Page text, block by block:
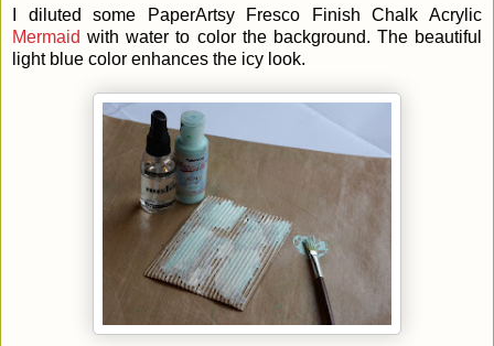
I diluted some
PaperArtsy Fresco Finish Chalk Acrylic
Mermaid with water to color the background. The beautiful
light blue color enhances the icy look.